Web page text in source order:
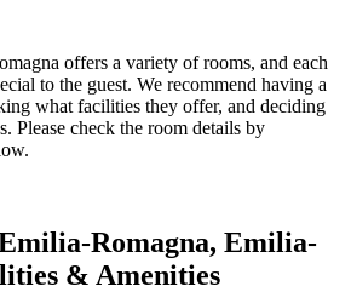
offers a variety of rooms, and each
to the guest. We recommend having a
what facilities they offer, and deciding
Please check the room details by
Romagna, Emilia-
& Amenities